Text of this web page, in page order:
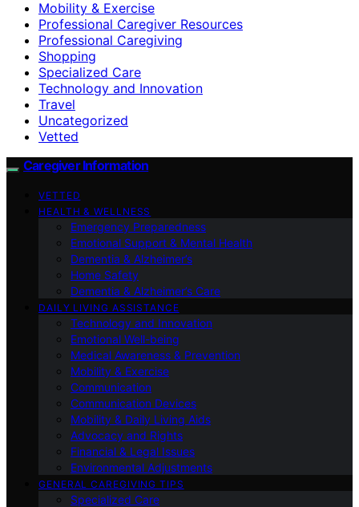
Mobility & Exercise
Professional Caregiver Resources
Professional Caregiving
Shopping
Specialized Care
Technology and Innovation
Travel
Uncategorized
Vetted
Caregiver Information
VETTED
HEALTH & WELLNESS
Emergency Preparedness
Emotional Support & Mental Health
Dementia & Alzheimer’s
Home Safety
Dementia & Alzheimer’s Care
DAILY LIVING ASSISTANCE
Technology and Innovation
Emotional Well-being
Medical Awareness & Prevention
Mobility & Exercise
Communication
Communication Devices
Mobility & Daily Living Aids
Advocacy and Rights
Financial & Legal Issues
Environmental Adjustments
GENERAL CAREGIVING TIPS
Specialized Care